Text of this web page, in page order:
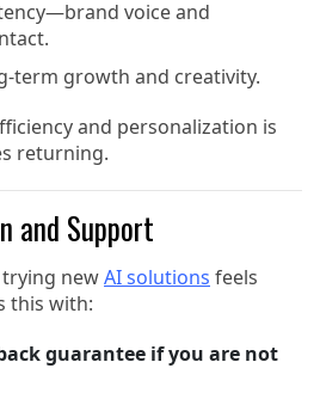
voice and
term growth and creativity.
and personalization is
returning.
and Support
trying newAI solutions feels
this with:
guarantee if you are not